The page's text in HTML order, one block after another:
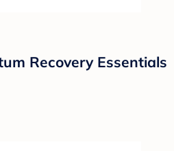
Recovery Essentials